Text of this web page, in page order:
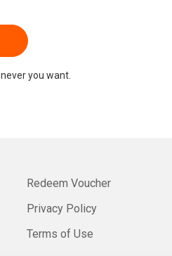
you want.
Redeem Voucher
Privacy Policy
Terms of Use